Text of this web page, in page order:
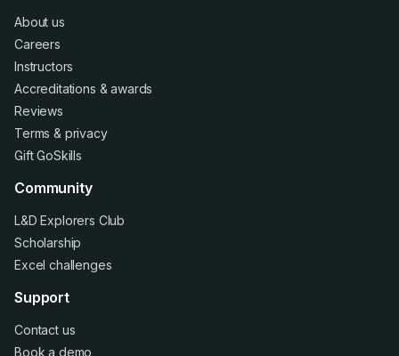
About us
Careers
Instructors
Accreditations &awards
Reviews
Terms & privacy
Gift GoSkills
Community
L&D Explorers Club
Scholarship
Excel challenges
Support
Contact us
Book a demo